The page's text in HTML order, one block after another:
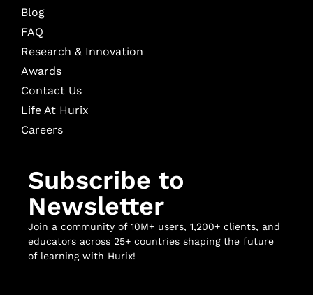
Blog
FAQ
Research & Innovation
Awards
Contact Us
Life At Hurix
Careers
Subscribe to
Newsletter
Join a community of 10M+ users, 1,200+ clients, and
educators across 25+ countries shaping the future
of learning with Hurix!